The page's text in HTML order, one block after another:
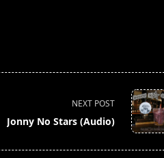
NEXT POST
Jonny No Stars (Audio)